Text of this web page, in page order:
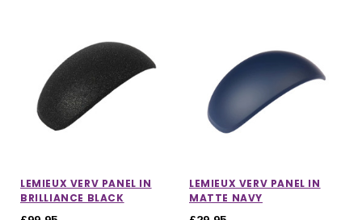
LEMIEUX VERV PANEL IN
BRILLIANCE BLACK
LEMIEUX VERV PANEL IN
MATTE NAVY